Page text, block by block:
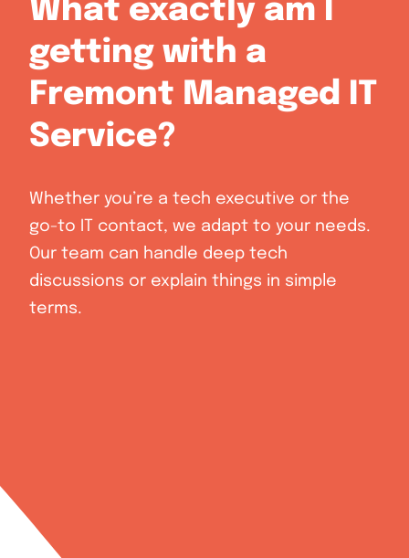
What exactly am I
getting with a
Fremont Managed IT
Service?
Whether you’re a tech executive or the
go-to IT contact, we adapt to your needs.
Our team can handle deep tech
discussions or explain things in simple
terms.